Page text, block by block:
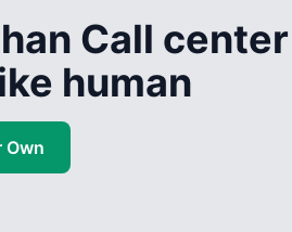
Call center
human
Own